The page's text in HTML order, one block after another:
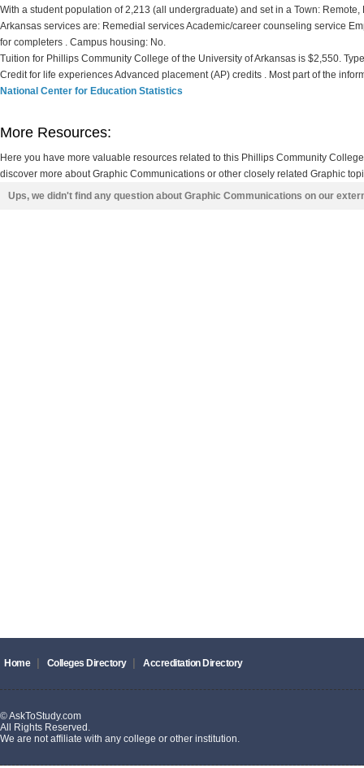
With a student population of 2,213 (all undergraduate) and set in a Town:
Arkansas services are: Remedial services Academic/career counseling service
for completers . Campus housing: No.
Tuition for Phillips Community College of the University of Arkansas is $2,550.
Credit for life experiences Advanced placement (AP) credits . Most part of the
National Center for Education Statistics
More Resources:
Here you have more valuable resources related to this Phillips Community
discover more about Graphic Communications or other closely related Graphic
Ups, we didn't find any question about Graphic Communications on our
Home Colleges Directory Accreditation Directory
© AskToStudy.com
All Rights Reserved.
We are not affiliate with any college or other institution.